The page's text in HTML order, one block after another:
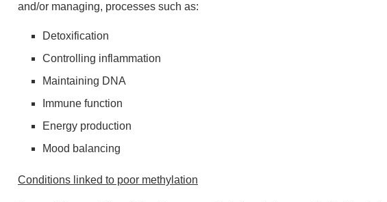
and/or managing, processes such as:
Detoxification
Controlling inflammation
Maintaining DNA
Immune function
Energy production
Mood balancing
Conditions linked to poor methylation